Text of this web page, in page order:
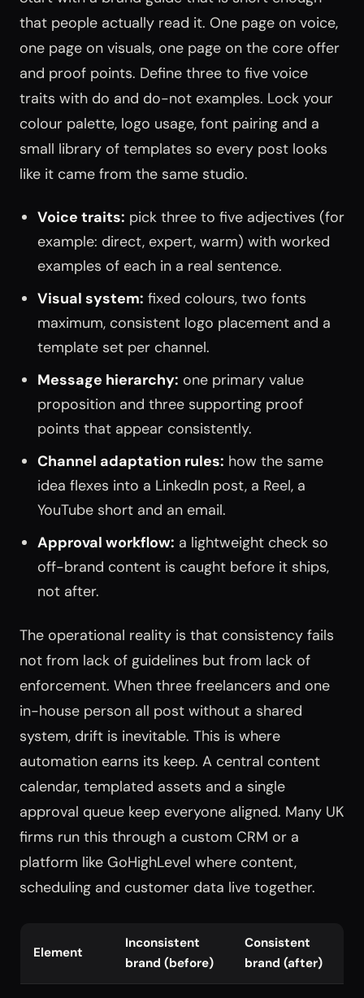
that people actually read it. One page on voice,
one page on visuals, one page on the core offer
and proof points. Define three to five voice
traits with do and do-not examples. Lock your
colour palette, logo usage, font pairing and a
small library of templates so every post looks
like it came from the same studio.
Voice traits: pick three to five adjectives (for
example: direct, expert, warm) with worked
examples of each in a real sentence.
Visual system: fixed colours, two fonts
maximum, consistent logo placement and a
template set per channel.
Message hierarchy: one primary value
proposition and three supporting proof
points that appear consistently.
Channel adaptation rules: how the same
idea flexes into a LinkedIn post, a Reel, a
YouTube short and an email.
Approval workflow: a lightweight check so
off-brand content is caught before it ships,
not after.
The operational reality is that consistency fails
not from lack of guidelines but from lack of
enforcement. When three freelancers and one
in-house person all post without a shared
system, drift is inevitable. This is where
automation earns its keep. A central content
calendar, templated assets and a single
approval queue keep everyone aligned. Many UK
firms run this through a custom CRM or a
platform like GoHighLevel where content,
scheduling and customer data live together.
Element
Inconsistent
brand (before)
Consistent
brand (after)